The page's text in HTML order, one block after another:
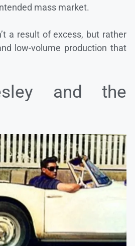
mass market.
a result of excess, but rather
low-volume production that
and the